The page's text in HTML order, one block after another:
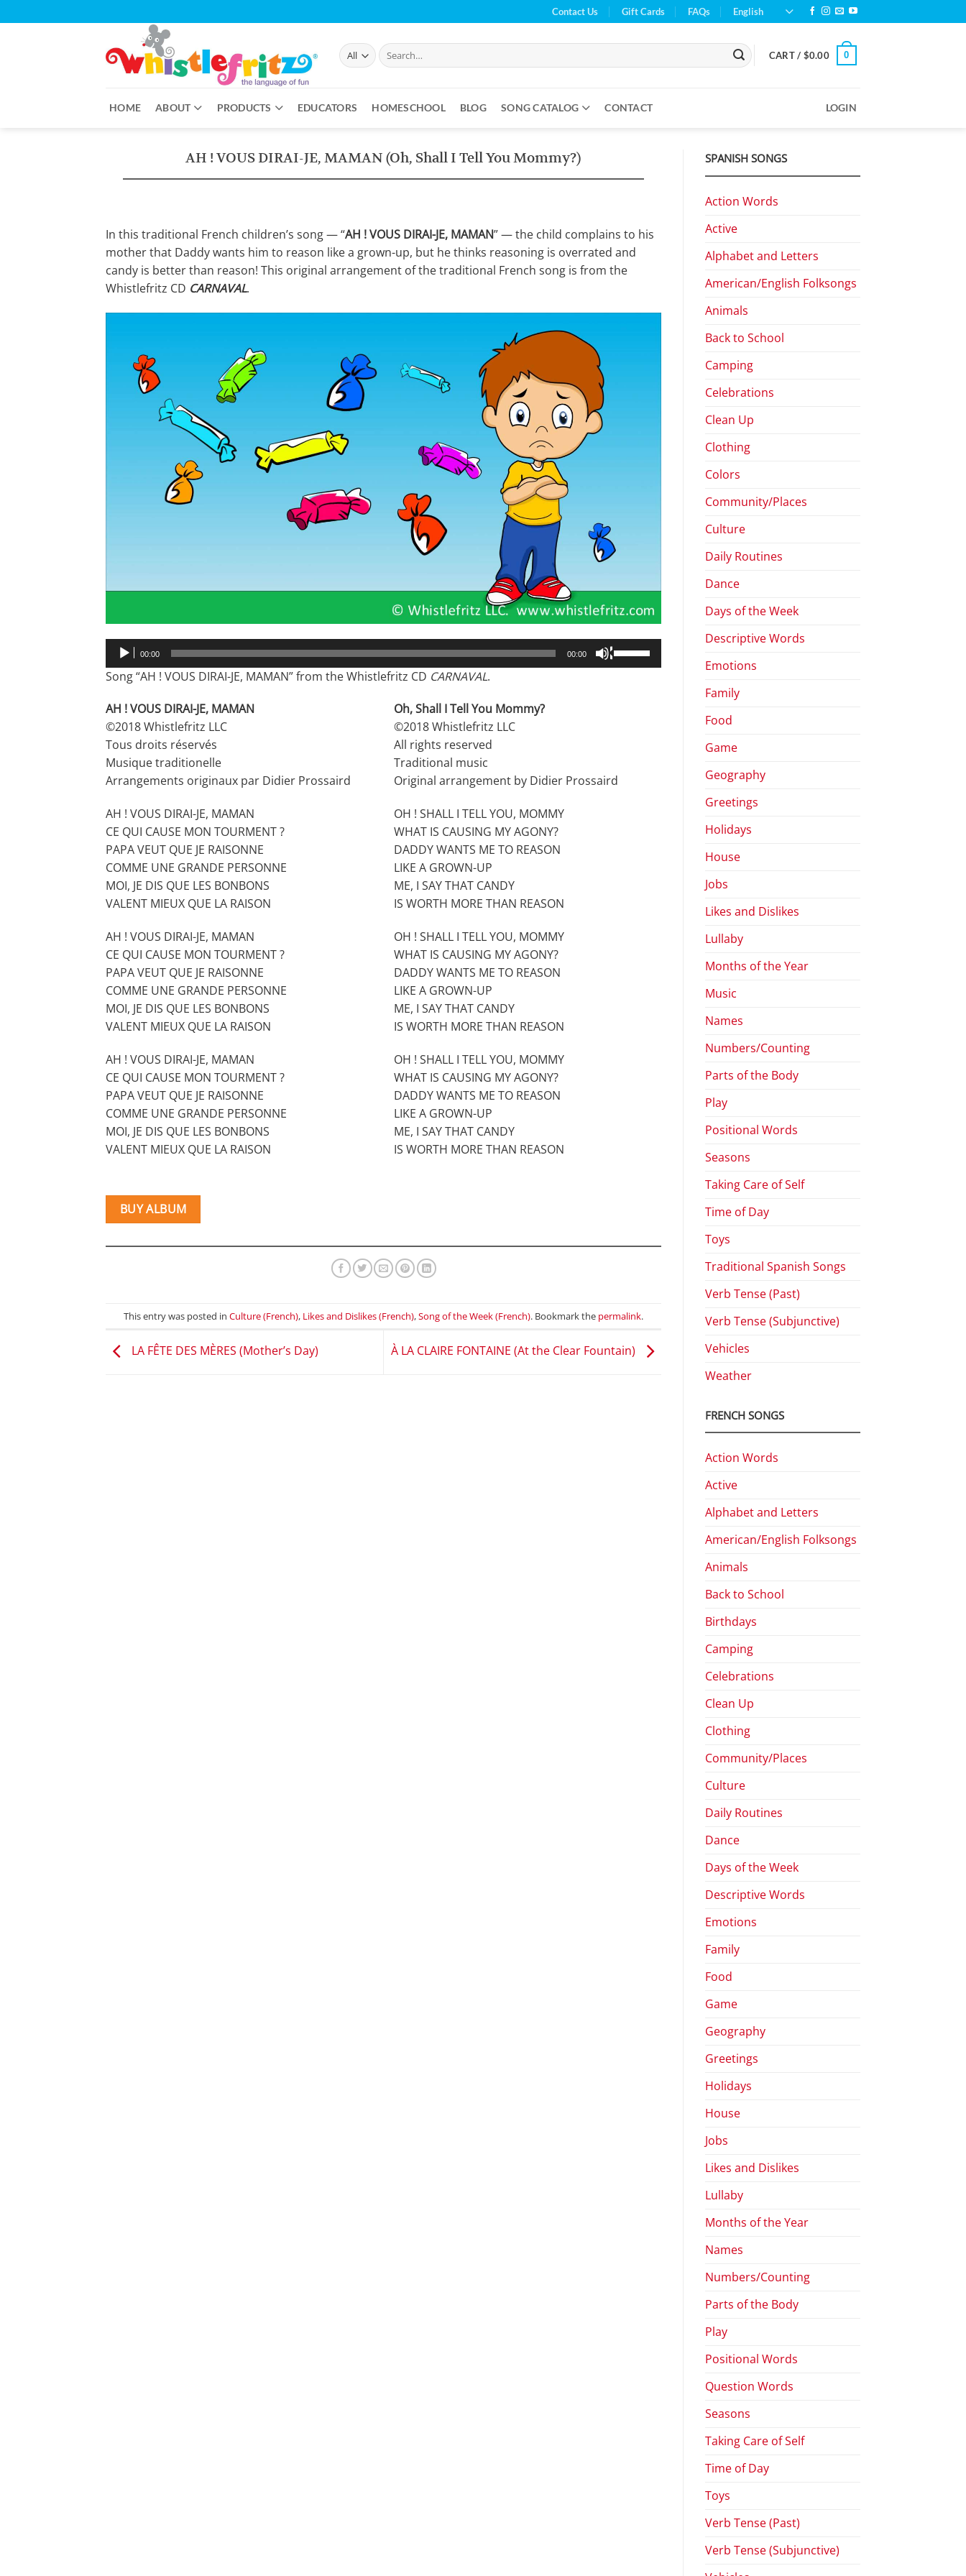
to
Contact Us Gift Cards FAQs English
Search
for:
CART / $0.00 0
HOME ABOUT PRODUCTS EDUCATORS HOMESCHOOL BLOG SONG CATALOG CONTACT LOGIN
AH ! VOUS DIRAI-JE, MAMAN (Oh, Shall I Tell You Mommy?)
In this traditional French children’s song — “AH ! VOUS DIRAI-JE, MAMAN” — the child complains to his
mother that Daddy wants him to reason like a grown-up, but he thinks reasoning is overrated and
candy is better than reason! This original arrangement of the traditional French song is from the
Whistlefritz CD CARNAVAL.
Audio
Player
00:00 00:00
Up/Down
decrease
Song “AH ! VOUS DIRAI-JE, MAMAN” from the Whistlefritz CD CARNAVAL.
AH ! VOUS DIRAI-JE, MAMAN
©2018 Whistlefritz LLC
Tous droits réservés
Musique traditionelle
Arrangements originaux par Didier Prossaird
AH ! VOUS DIRAI-JE, MAMAN
CE QUI CAUSE MON TOURMENT ?
PAPA VEUT QUE JE RAISONNE
COMME UNE GRANDE PERSONNE
MOI, JE DIS QUE LES BONBONS
VALENT MIEUX QUE LA RAISON
AH ! VOUS DIRAI-JE, MAMAN
CE QUI CAUSE MON TOURMENT ?
PAPA VEUT QUE JE RAISONNE
COMME UNE GRANDE PERSONNE
MOI, JE DIS QUE LES BONBONS
VALENT MIEUX QUE LA RAISON
AH ! VOUS DIRAI-JE, MAMAN
CE QUI CAUSE MON TOURMENT ?
PAPA VEUT QUE JE RAISONNE
COMME UNE GRANDE PERSONNE
MOI, JE DIS QUE LES BONBONS
VALENT MIEUX QUE LA RAISON
Oh, Shall I Tell You Mommy?
©2018 Whistlefritz LLC
All rights reserved
Traditional music
Original arrangement by Didier Prossaird
OH ! SHALL I TELL YOU, MOMMY
WHAT IS CAUSING MY AGONY?
DADDY WANTS ME TO REASON
LIKE A GROWN-UP
ME, I SAY THAT CANDY
IS WORTH MORE THAN REASON
OH ! SHALL I TELL YOU, MOMMY
WHAT IS CAUSING MY AGONY?
DADDY WANTS ME TO REASON
LIKE A GROWN-UP
ME, I SAY THAT CANDY
IS WORTH MORE THAN REASON
OH ! SHALL I TELL YOU, MOMMY
WHAT IS CAUSING MY AGONY?
DADDY WANTS ME TO REASON
LIKE A GROWN-UP
ME, I SAY THAT CANDY
IS WORTH MORE THAN REASON
BUY ALBUM
This entry was posted in Culture (French), Likes and Dislikes (French),Song of the Week (French). Bookmark the permalink.
LA FÊTE DES MÈRES (Mother’s Day) À LA CLAIRE FONTAINE (At the Clear Fountain)
SPANISH SONGS
Action Words
Active
Alphabet and Letters
American/English Folksongs
Animals
Back to School
Camping
Celebrations
Clean Up
Clothing
Colors
Community/Places
Culture
Daily Routines
Dance
Days of the Week
Descriptive Words
Emotions
Family
Food
Game
Geography
Greetings
Holidays
House
Jobs
Likes and Dislikes
Lullaby
Months of the Year
Music
Names
Numbers/Counting
Parts of the Body
Play
Positional Words
Seasons
Taking Care of Self
Time of Day
Toys
Traditional Spanish Songs
Verb Tense (Past)
Verb Tense (Subjunctive)
Vehicles
Weather
FRENCH SONGS
Action Words
Active
Alphabet and Letters
American/English Folksongs
Animals
Back to School
Birthdays
Camping
Celebrations
Clean Up
Clothing
Community/Places
Culture
Daily Routines
Dance
Days of the Week
Descriptive Words
Emotions
Family
Food
Game
Geography
Greetings
Holidays
House
Jobs
Likes and Dislikes
Lullaby
Months of the Year
Names
Numbers/Counting
Parts of the Body
Play
Positional Words
Question Words
Seasons
Taking Care of Self
Time of Day
Toys
Verb Tense (Past)
Verb Tense (Subjunctive)